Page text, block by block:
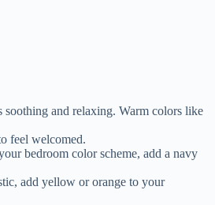
soothing and relaxing. Warm colors like
feel welcomed.
bedroom color scheme, add a navy
add yellow or orange to your